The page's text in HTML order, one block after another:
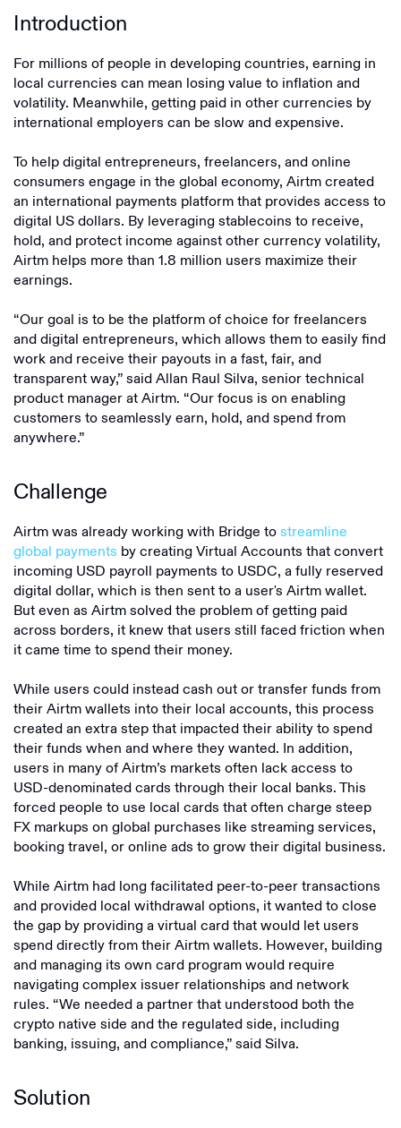
Introduction
For millions of people in developing countries, earning in
local currencies can mean losing value to inflation and
volatility. Meanwhile, getting paid in other currencies by
international employers can be slow and expensive.
To help digital entrepreneurs, freelancers, and online
consumers engage in the global economy, Airtm created
an international payments platform that provides access to
digital US dollars. By leveraging stablecoins to receive,
hold, and protect income against other currency volatility,
Airtm helps more than 1.8 million users maximize their
earnings.
“Our goal is to be the platform of choice for freelancers
and digital entrepreneurs, which allows them to easily find
work and receive their payouts in a fast, fair, and
transparent way,” said Allan Raul Silva, senior technical
product manager at Airtm. “Our focus is on enabling
customers to seamlessly earn, hold, and spend from
anywhere.”
Challenge
Airtm was already working with Bridge tostreamline
global payments by creating Virtual Accounts that convert
incoming USD payroll payments to USDC, a fully reserved
digital dollar, which is then sent to a user's Airtm wallet.
But even as Airtm solved the problem of getting paid
across borders, it knew that users still faced friction when
it came time to spend their money.
While users could instead cash out or transfer funds from
their Airtm wallets into their local accounts, this process
created an extra step that impacted their ability to spend
their funds when and where they wanted. In addition,
users in many of Airtm’s markets often lack access to
USD-denominated cards through their local banks. This
forced people to use local cards that often charge steep
FX markups on global purchases like streaming services,
booking travel, or online ads to grow their digital business.
While Airtm had long facilitated peer-to-peer transactions
and provided local withdrawal options, it wanted to close
the gap by providing a virtual card that would let users
spend directly from their Airtm wallets. However, building
and managing its own card program would require
navigating complex issuer relationships and network
rules. “We needed a partner that understood both the
crypto native side and the regulated side, including
banking, issuing, and compliance,” said Silva.
Solution